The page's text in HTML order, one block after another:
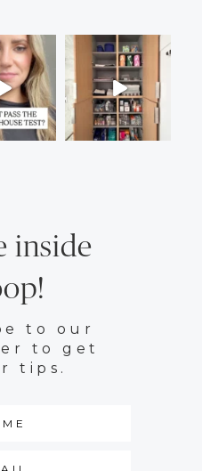
inside
to our
to get
tips.